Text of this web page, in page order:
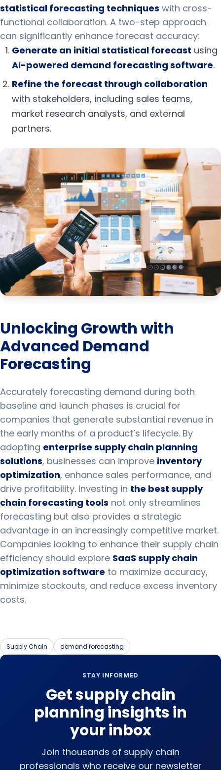
statistical forecasting techniques with cross-
functional collaboration. A two-step approach
can significantly enhance forecast accuracy:
Generate an initial statistical forecast using
AI-powered demand forecasting software.
Refine the forecast through collaboration
with stakeholders, including sales teams,
market research analysts, and external
partners.
Unlocking Growth with
Advanced Demand
Forecasting
Accurately forecasting demand during both
baseline and launch phases is crucial for
companies that generate substantial revenue in
the early months of a product’s lifecycle. By
adopting enterprise supply chain planning
solutions, businesses can improve inventory
optimization, enhance sales performance, and
drive profitability. Investing in the best supply
chain forecasting tools not only streamlines
forecasting but also provides a strategic
advantage in an increasingly competitive market.
Companies looking to enhance their supply chain
efficiency should explore SaaS supply chain
optimization software to maximize accuracy,
minimize stockouts, and reduce excess inventory
costs.
Supply Chain demand forecasting
STAY INFORMED
Get supply chain
planning insights in
your inbox
Join thousands of supply chain
professionals who receive our newsletter